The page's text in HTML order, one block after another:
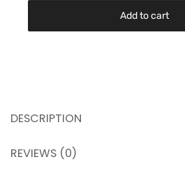
Add to cart
DESCRIPTION
REVIEWS (0)